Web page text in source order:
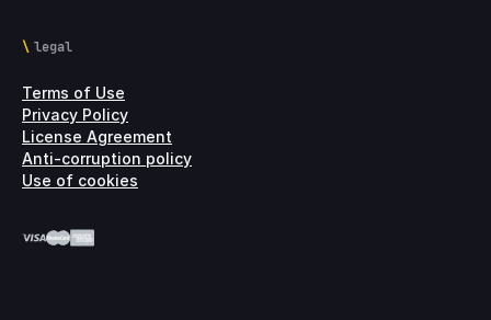
legal
Terms of Use
Privacy Policy
License Agreement
Anti-corruption policy
Use of cookies